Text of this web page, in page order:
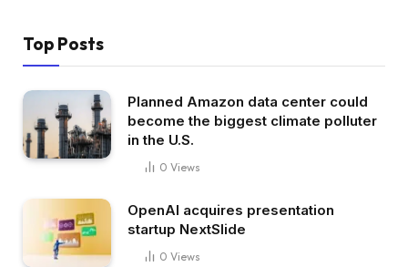
Top Posts
Planned Amazon data center could
become the biggest climate polluter
in the U.S.
0 Views
OpenAI acquires presentation
startup NextSlide
0 Views